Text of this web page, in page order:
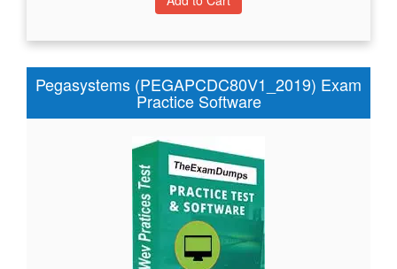
Pegasystems (PEGAPCDC80V1_2019) Exam
Practice Software